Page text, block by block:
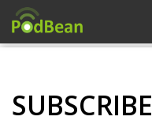
SUBSCRIBE